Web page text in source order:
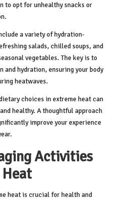
to opt for unhealthy snacks or
a variety of hydration-
salads, chilled soups, and
vegetables. The key is to
hydration, ensuring your body
heatwaves.
choices in extreme heat can
healthy. A thoughtful approach
improve your experience
Activities
heat is crucial for health and